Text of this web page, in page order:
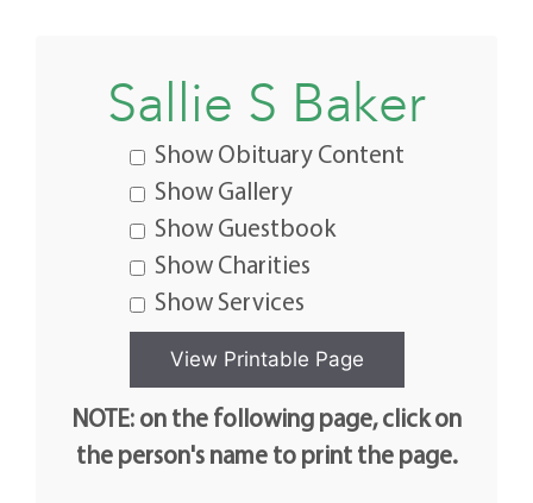
Sallie S Baker
Show Obituary Content
Show Gallery
Show Guestbook
Show Charities
Show Services
NOTE: on the following page, click on
the person's name to print the page.